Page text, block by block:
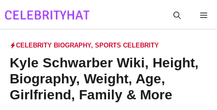
to
CELEBRITY BIOGRAPHY, SPORTS CELEBRITY
Kyle Schwarber Wiki, Height,
Biography, Weight, Age,
Girlfriend, Family & More